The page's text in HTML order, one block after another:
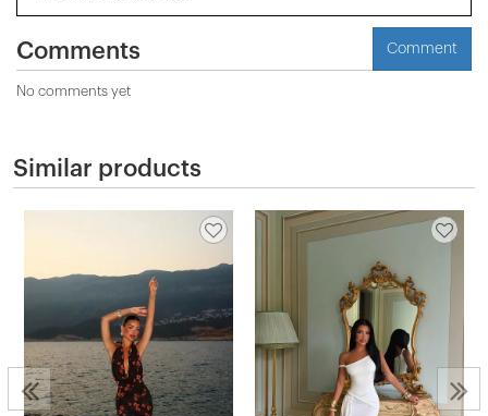
Comments Comment
No comments yet
Similar products